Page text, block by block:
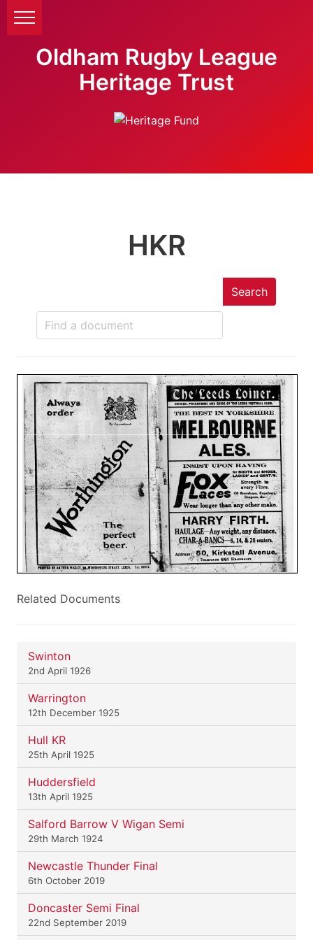
Oldham Rugby League
Heritage Trust
HKR
Search
Related Documents
Swinton
2nd April 1926
Warrington
12th December 1925
Hull KR
25th April 1925
Huddersfield
13th April 1925
Salford Barrow V Wigan Semi
29th March 1924
Newcastle Thunder Final
6th October 2019
Doncaster Semi Final
22nd September 2019